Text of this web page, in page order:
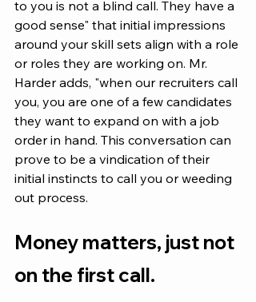
to you is not a blind call. They have a
good sense" that initial impressions
around your skill sets align with a role
or roles they are working on. Mr.
Harder adds, "when our recruiters call
you, you are one of a few candidates
they want to expand on with a job
order in hand. This conversation can
prove to be a vindication of their
initial instincts to call you or weeding
out process.
Money matters, just not
on the first call.